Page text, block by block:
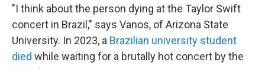
"I think about the person dying at the Taylor Swift
concert in Brazil," says Vanos, of Arizona State
University. In 2023, a Brazilian university student
died while waiting for a brutally hot concert by the